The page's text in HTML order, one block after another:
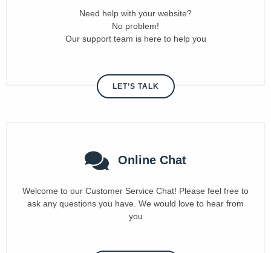
Need help with your website?
No problem!
Our support team is here to help you
LET’S TALK
Online Chat
Welcome to our Customer Service Chat! Please feel free to
ask any questions you have. We would love to hear from
you